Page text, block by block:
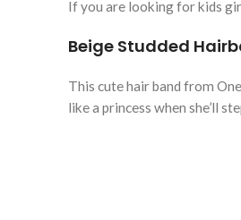
If you are looking for kids
Beige Studded
This cute hair band from
like a princess when she’ll